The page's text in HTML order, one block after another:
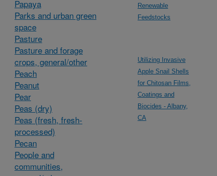
Papaya
Parks and urban green
space
Pasture
Pasture and forage
crops, general/other
Peach
Peanut
Pear
Peas (dry)
Peas (fresh, fresh-
processed)
Pecan
People and
communities,
Renewable
Feedstocks
Utilizing Invasive
Apple Snail Shells
for Chitosan Films,
Coatings and
Biocides - Albany,
CA